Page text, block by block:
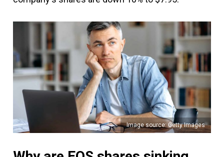
Image source: Getty Images